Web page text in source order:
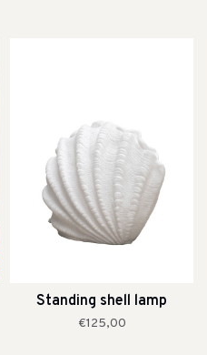
Standing shell lamp
€125,00